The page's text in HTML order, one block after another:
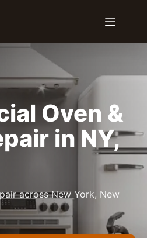
Oven &
in NY,
across New York, New